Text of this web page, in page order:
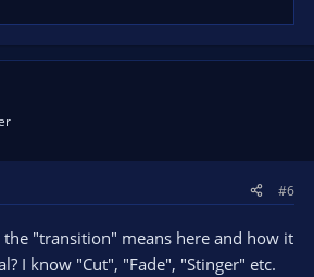
#6
the "transition" means here and how it
I know "Cut", "Fade", "Stinger" etc.